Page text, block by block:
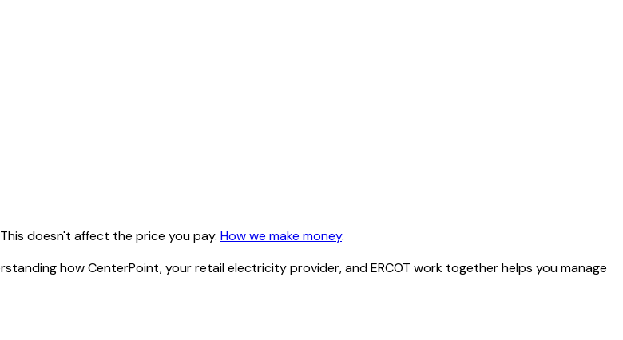
doesn't affect the price you pay. How we make money.
how CenterPoint, your retail electricity provider, and ERCOT work together helps you manage